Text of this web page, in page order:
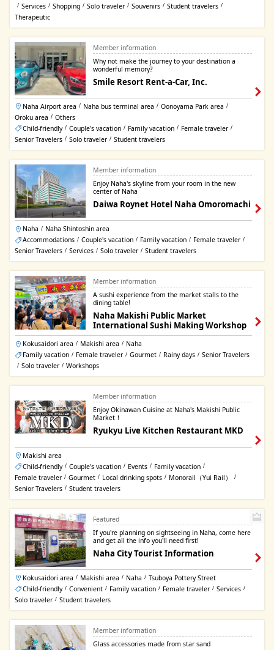
/ Services / Shopping / Solo traveler / Souvenirs / Student travelers /
Therapeutic
Member information
Why not make the journey to your destination a
wonderful memory?
Smile Resort Rent-a-Car, Inc.
Naha Airport area / Naha bus terminal area / Oonoyama Park area /
Oroku area / Others
Child-friendly / Couple's vacation / Family vacation / Female traveler /
Senior Travelers / Solo traveler / Student travelers
Member information
Enjoy Naha's skyline from your room in the new
center of Naha
Daiwa Roynet Hotel Naha Omoromachi
Naha / Naha Shintoshin area
Accommodations / Couple's vacation / Family vacation / Female traveler /
Senior Travelers / Services / Solo traveler / Student travelers
Member information
A sushi experience from the market stalls to the
dining table!
Naha Makishi Public Market
International Sushi Making Workshop
Kokusaidori area / Makishi area / Naha
Family vacation / Female traveler / Gourmet / Rainy days / Senior Travelers
/ Solo traveler / Workshops
Member information
Enjoy Okinawan Cuisine at Naha's Makishi Public
Market！
Ryukyu Live Kitchen Restaurant MKD
Makishi area
Child-friendly / Couple's vacation / Events / Family vacation /
Female traveler / Gourmet / Local drinking spots / Monorail（Yui Rail） /
Senior Travelers / Student travelers
Featured
If you're planning on sightseeing in Naha, come here
and get all the info you'll need first!
Naha City Tourist Information
Kokusaidori area / Makishi area / Naha / Tsuboya Pottery Street
Child-friendly / Convenient / Family vacation / Female traveler / Services /
Solo traveler / Student travelers
Member information
Glass accessories made from star sand